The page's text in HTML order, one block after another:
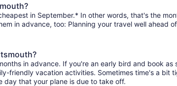
in September.* In other words, that's the
in advance, too: Planning your travel well ahead
in advance. If you're an early bird and book
friendly vacation activities. Sometimes time's a
day that your plane is due to take off.